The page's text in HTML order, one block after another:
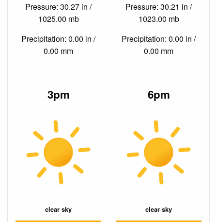
Pressure: 30.27 in /
1025.00 mb
Precipitation: 0.00 in /
0.00 mm
Pressure: 30.21 in /
1023.00 mb
Precipitation: 0.00 in /
0.00 mm
3pm
clear sky
6pm
clear sky